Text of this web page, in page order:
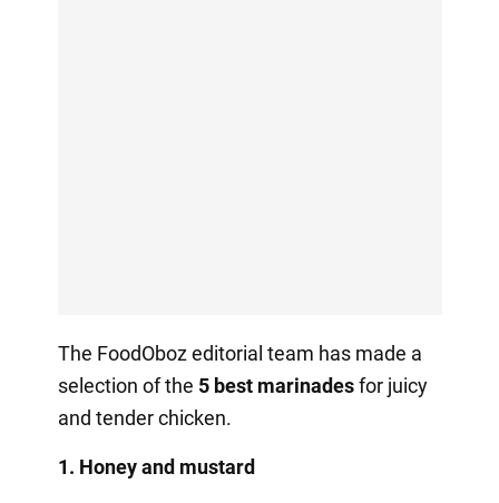
The FoodOboz editorial team has made a
selection of the 5 best marinadesfor juicy
and tender chicken.
1. Honey and mustard